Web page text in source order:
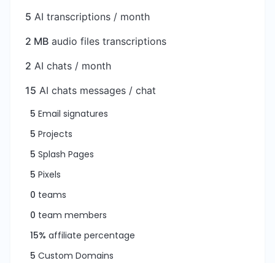
5 AI transcriptions / month
2 MB audio files transcriptions
2 AI chats / month
15 AI chats messages / chat
5 Email signatures
5 Projects
5 Splash Pages
5 Pixels
0 teams
0 team members
15% affiliate percentage
5 Custom Domains